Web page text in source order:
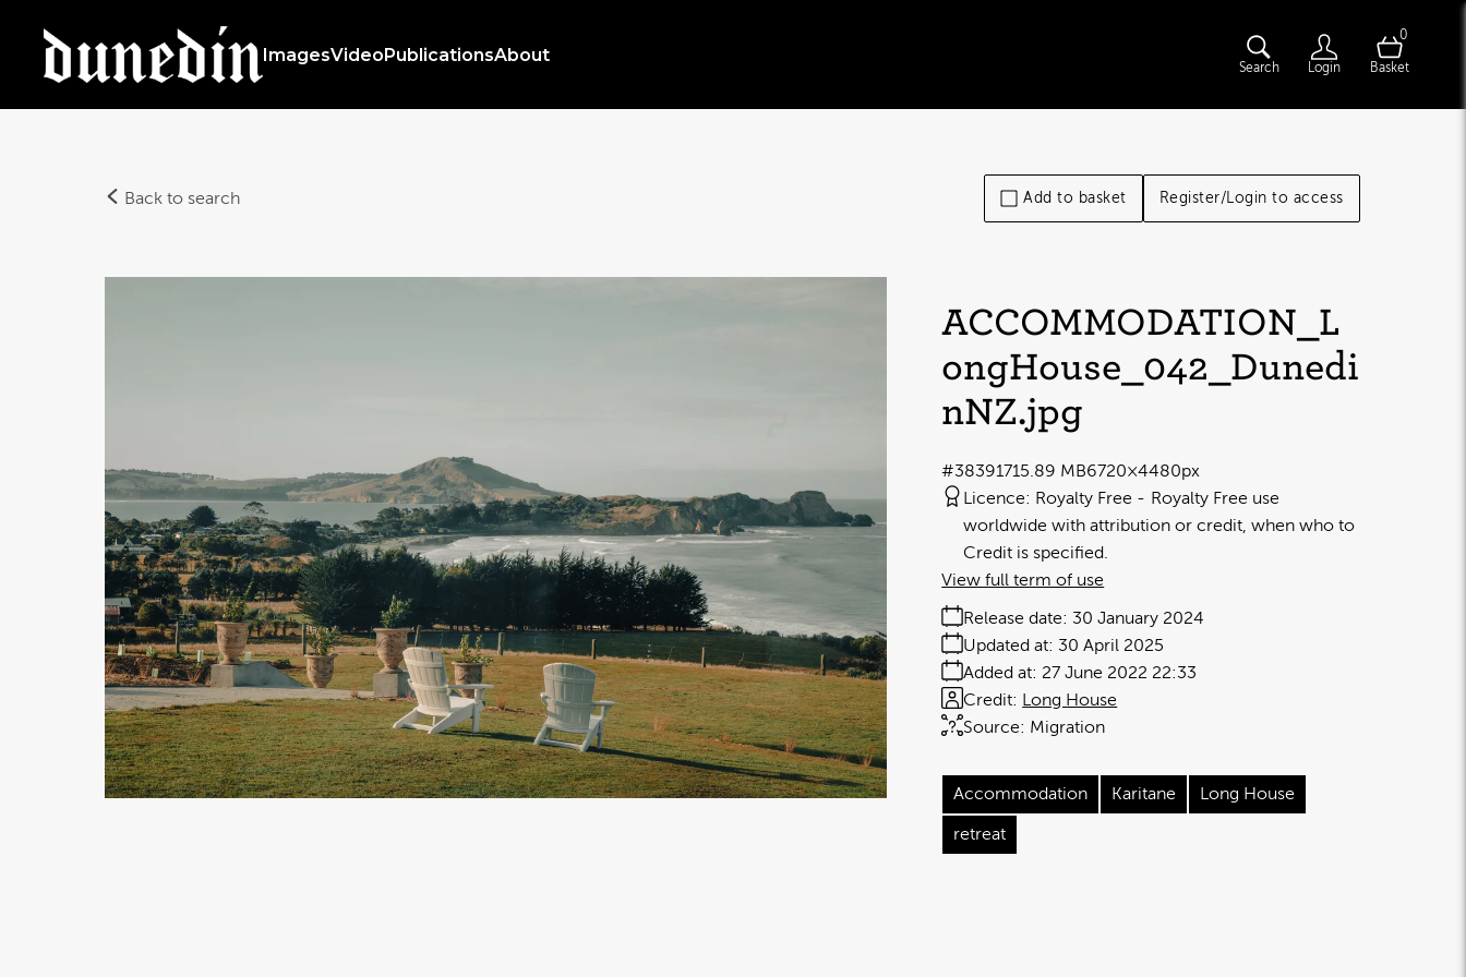
ImagesVideoPublicationsAbout
Search Login
0
Basket
Back to search Add to basket Register/Login to access
ACCOMMODATION_L
ongHouse_042_Dunedi
nNZ.jpg
15.89 MB6720×4480px
#383917
Licence: Royalty Free
Royalty Free use
worldwide with attribution or credit, when who to
Credit is specified.
Release date: 30 January 2024
Added at: 27 June 2022 22:33
Updated at: 30 April 2025
Source: Migration
Credit: Long House
View full term of use
Accommodation Karitane Long House
retreat